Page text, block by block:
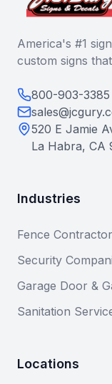
America's #1
custom signs
800-903-3385
520 E Jamie
La Habra, CA
Industries
Fence
Security
Garage Door &
Sanitation
Locations